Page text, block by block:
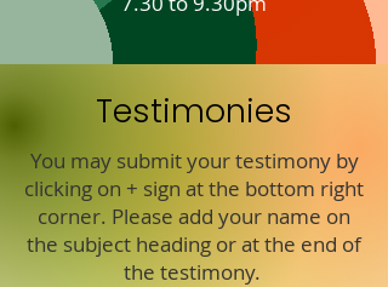
Testimonies
You may submit your testimony by
clicking on + sign at the bottom right
corner. Please add your name on
the subject heading or at the end of
the testimony.